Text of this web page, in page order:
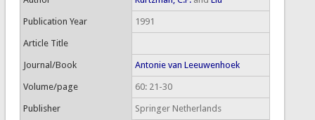
Publication Year 1991
Article Title
Journal/Book Antonie van Leeuwenhoek
Volume/page 60: 21-30
Publisher Springer Netherlands